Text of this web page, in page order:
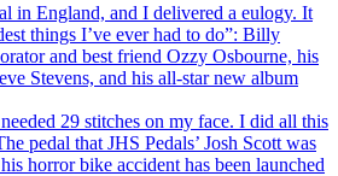
in England, and I delivered a eulogy. It
things I’ve ever had to do”: Billy
and best friend Ozzy Osbourne, his
Stevens, and his all-star new album
29 stitches on my face. I did all this
pedal that JHS Pedals’ Josh Scott was
horror bike accident has been launched